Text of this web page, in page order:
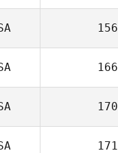
156
166
170
171